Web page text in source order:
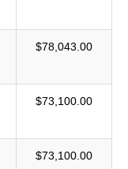
$78,043.00
$73,100.00
$73,100.00